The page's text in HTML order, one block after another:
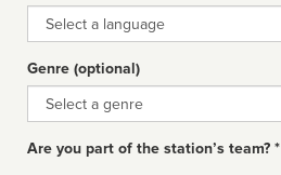
Language
Genre (optional)
Genre
Are you part of the station’s team? *